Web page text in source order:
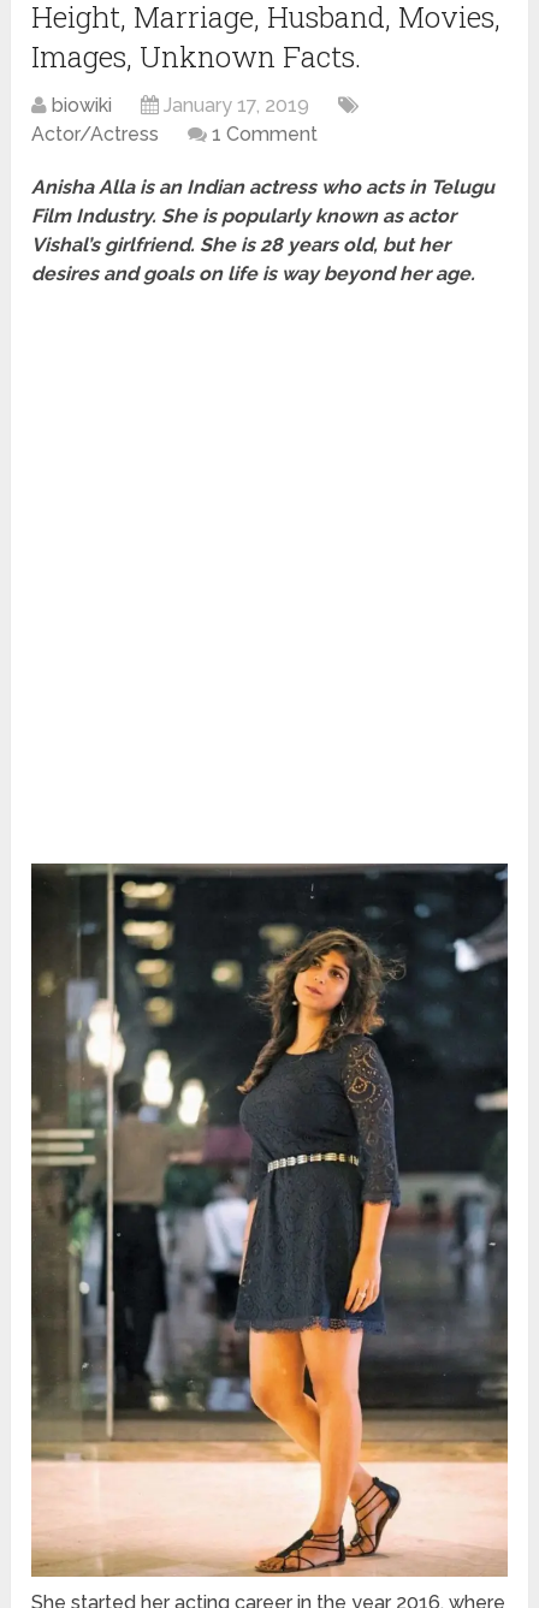
Height, Marriage, Husband, Movies,
Images, Unknown Facts.
biowiki
January 17, 2019
Actor/Actress
1 Comment
Anisha Alla is an Indian actress who acts in Telugu
Film Industry. She is popularly known as actor
Vishal’s girlfriend. She is 28 years old, but her
desires and goals on life is way beyond her age.
She started her acting career in the year 2016, where